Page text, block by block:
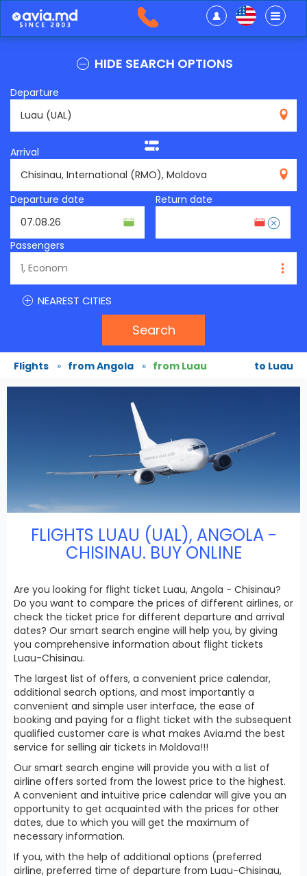
HIDE SEARCH OPTIONS
Departure
Arrival
Departure date
Return date
Passengers
NEAREST CITIES
Search
Flights » from Angola » from Luau to Luau
FLIGHTS LUAU (UAL), ANGOLA -
CHISINAU. BUY ONLINE
Are you looking for flight ticket Luau, Angola - Chisinau?
Do you want to compare the prices of different airlines, or
check the ticket price for different departure and arrival
dates? Our smart search engine will help you, by giving
you comprehensive information about flight tickets
Luau-Chisinau.
The largest list of offers, a convenient price calendar,
additional search options, and most importantly a
convenient and simple user interface, the ease of
booking and paying for a flight ticket with the subsequent
qualified customer care is what makes Avia.md the best
service for selling air tickets in Moldova!!!
Our smart search engine will provide you with a list of
airline offers sorted from the lowest price to the highest.
A convenient and intuitive price calendar will give you an
opportunity to get acquainted with the prices for other
dates, due to which you will get the maximum of
necessary information.
If you, with the help of additional options (preferred
airline, preferred time of departure from Luau-Chisinau,